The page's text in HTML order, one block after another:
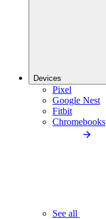
Devices
Pixel
Google Nest
Fitbit
Chromebooks
See all